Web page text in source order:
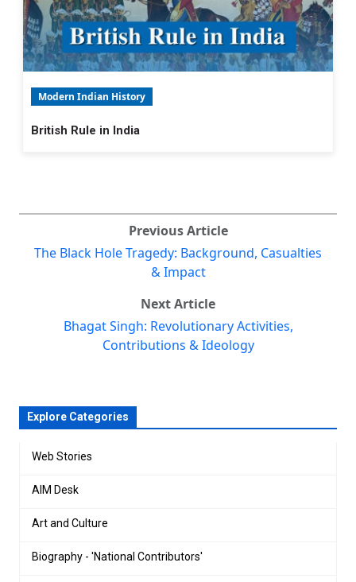
Modern Indian History
British Rule in India
Previous Article
The Black Hole Tragedy: Background, Casualties
& Impact
Next Article
Bhagat Singh: Revolutionary Activities,
Contributions & Ideology
Explore Categories
Web Stories
AIM Desk
Art and Culture
Biography - 'National Contributors'